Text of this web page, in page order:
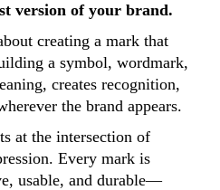
version of your brand.
creating a mark that
a symbol, wordmark,
creates recognition,
the brand appears.
at the intersection of
Every mark is
usable, and durable—